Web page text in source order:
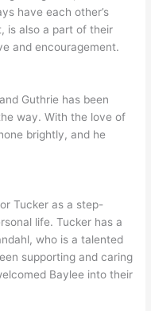
have each other’s
is also a part of their
and encouragement.
Guthrie has been
way. With the love of
brightly, and he
Tucker as a step-
life. Tucker has a
who is a talented
supporting and caring
Baylee into their